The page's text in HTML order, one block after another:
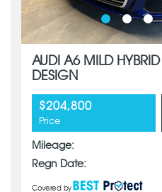
AUDI A6 MILD
DESIGN
$204,800
Price
Mileage:
Regn Date:
Covered by